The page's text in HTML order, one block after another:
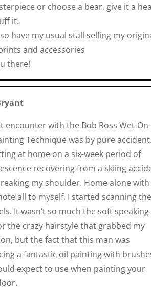
or choose a bear, give it a
it.
have my usual stall selling my
and accessories
there!
encounter with the Bob Ross Wet-On-
Technique was by pure
at home on a six-week period of
recovering from a skiing
my shoulder. Home alone
all to myself, I started scanning the
It wasn’t so much the soft speaking
the crazy hairstyle that grabbed my
but the fact that this man was
a fantastic oil painting with
expect to use when painting your